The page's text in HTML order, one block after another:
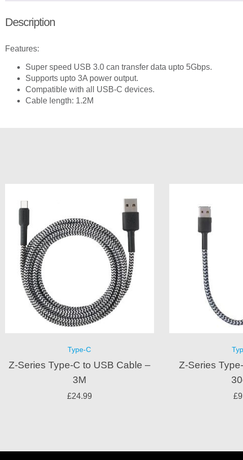
Description
Features:
Super speed USB 3.0 can transfer data upto 5Gbps.
Supports upto 3A power output.
Compatible with all USB-C devices.
Cable length: 1.2M
Type-C
Z-Series Type-C to USB Cable –
3M
£24.99
Z-Series
£